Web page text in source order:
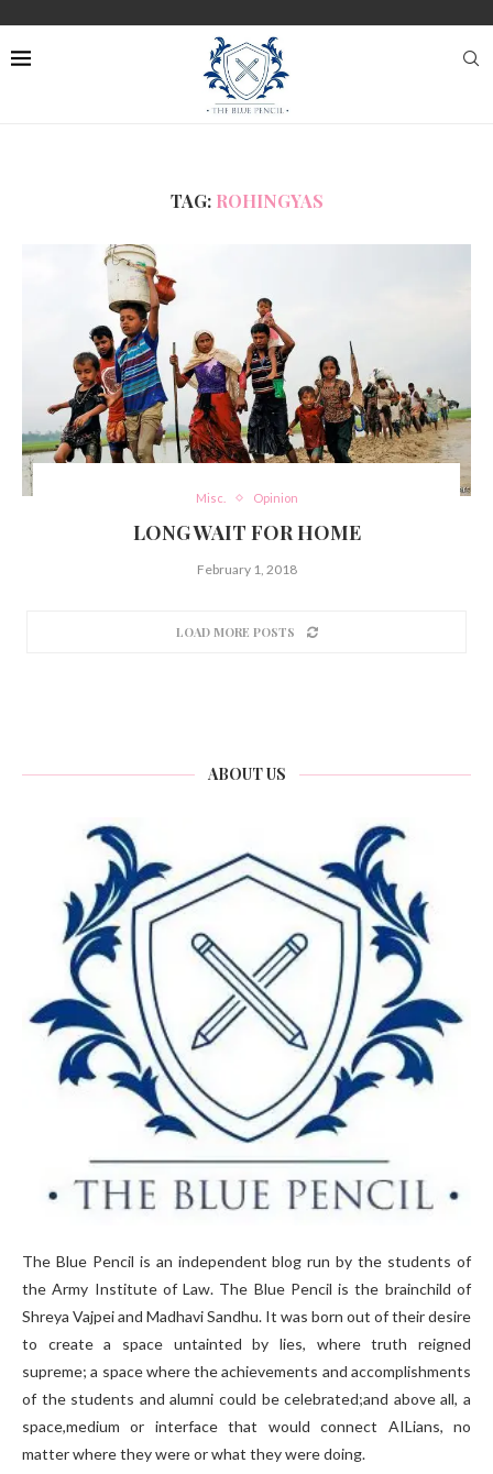
TAG: ROHINGYAS
Misc. Opinion
LONG WAIT FOR HOME
February 1, 2018
LOAD MORE POSTS
ABOUT US
The Blue Pencil is an independent blog run by the students of
the Army Institute of Law. The Blue Pencil is the brainchild of
Shreya Vajpei and Madhavi Sandhu. It was born out of their desire
to create a space untainted by lies, where truth reigned
supreme; a space where the achievements and accomplishments
of the students and alumni could be celebrated;and above all, a
space,medium or interface that would connect AILians, no
matter where they were or what they were doing.